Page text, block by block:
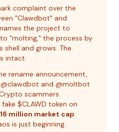
complaint over the
"Clawdbot" and
the project to
"molting," the process by
shell and grows. The
intact.
rename announcement,
and @moltbot
scammers
$CLAWD token on
million market cap
is just beginning.